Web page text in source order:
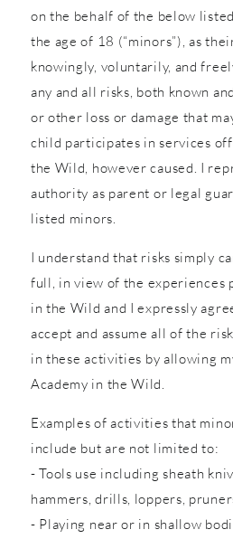
on the behalf of the below
the age of 18 (“minors”), as
knowingly, voluntarily, and
any and all risks, both known
or other loss or damage that
child participates in services
the Wild, however caused. I
authority as parent or legal
listed minors.
I understand that risks simply
full, in view of the experiences
in the Wild and I expressly
accept and assume all of the
in these activities by allowing
Academy in the Wild.
Examples of activities that
include but are not limited to:
- Tools use including sheath
hammers, drills, loppers,
- Playing near or in shallow